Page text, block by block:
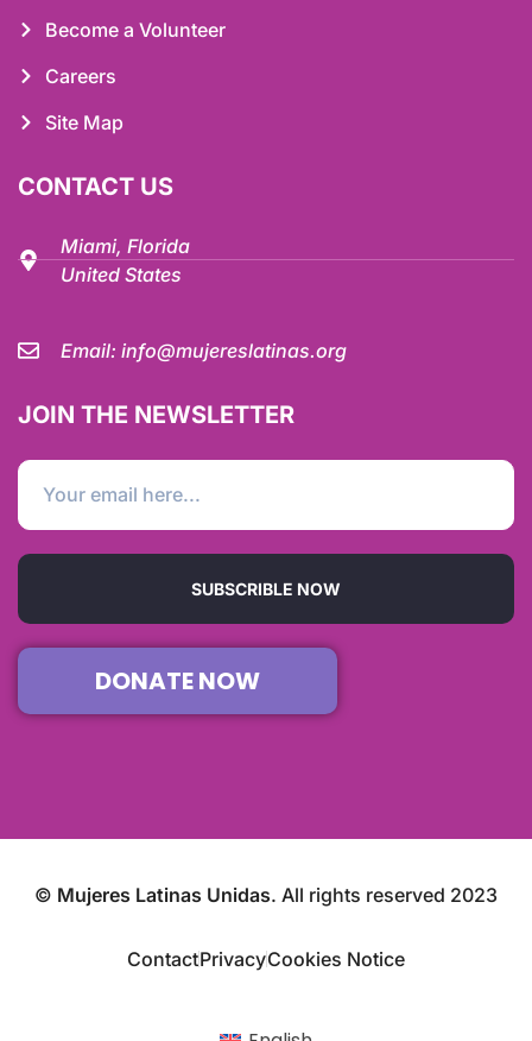
Become a Volunteer
Careers
Site Map
CONTACT US
Miami, Florida
United States
Email: info@mujereslatinas.org
JOIN THE NEWSLETTER
SUBSCRIBLE NOW
DONATE NOW
© Mujeres Latinas Unidas. All rights reserved 2023
ContactPrivacyCookies Notice